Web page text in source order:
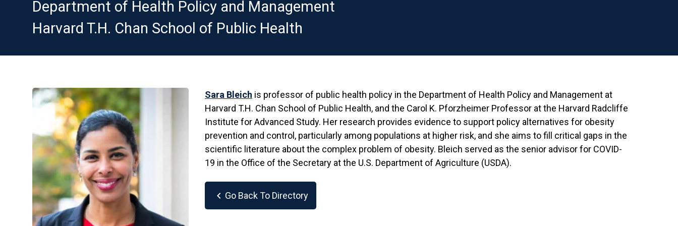
Department of Health Policy and Management
Harvard T.H. Chan School of Public Health
Sara Bleich is professor of public health policy in the Department of Health Policy and Management at
Harvard T.H. Chan School of Public Health, and the Carol K. Pforzheimer Professor at the Harvard Radcliffe
Institute for Advanced Study. Her research provides evidence to support policy alternatives for obesity
prevention and control, particularly among populations at higher risk, and she aims to fill critical gaps in the
scientific literature about the complex problem of obesity. Bleich served as the senior advisor for COVID-
19 in the Office of the Secretary at the U.S. Department of Agriculture (USDA).
chevron_left Go Back To Directory